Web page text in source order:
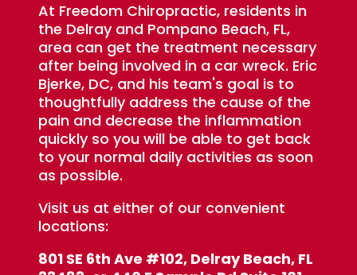
At Freedom Chiropractic, residents in
the Delray and Pompano Beach, FL,
area can get the treatment necessary
after being involved in a car wreck. Eric
Bjerke, DC, and his team's goal is to
thoughtfully address the cause of the
pain and decrease the inflammation
quickly so you will be able to get back
to your normal daily activities as soon
as possible.
Visit us at either of our convenient
locations:
801 SE 6th Ave #102, Delray Beach, FL